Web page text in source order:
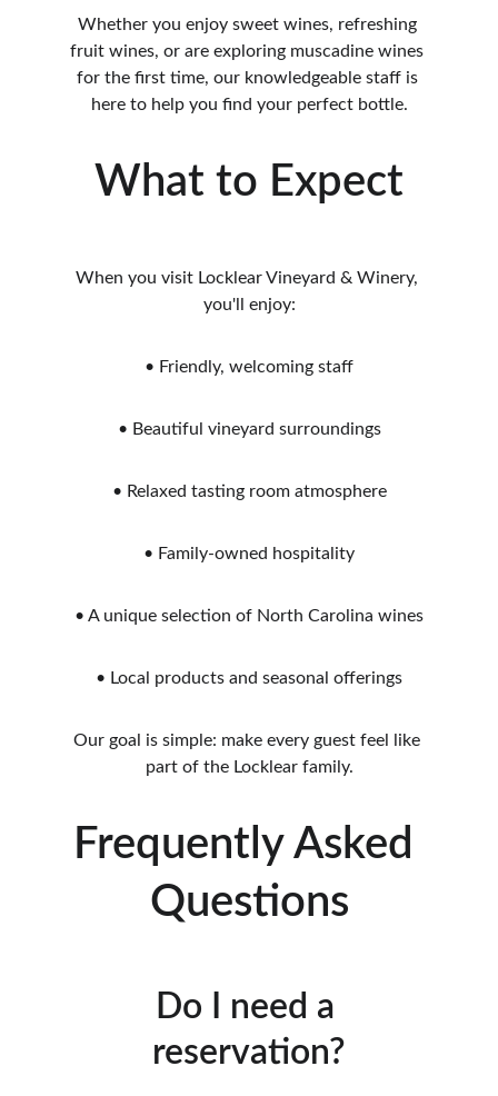
Whether you enjoy sweet wines, refreshing
fruit wines, or are exploring muscadine wines
for the first time, our knowledgeable staff is
here to help you find your perfect bottle.
What to Expect
When you visit Locklear Vineyard & Winery,
you'll enjoy:
• Friendly, welcoming staff
• Beautiful vineyard surroundings
• Relaxed tasting room atmosphere
• Family-owned hospitality
• A unique selection of North Carolina wines
• Local products and seasonal offerings
Our goal is simple: make every guest feel like
part of the Locklear family.
Frequently Asked
Questions
Do I need a
reservation?